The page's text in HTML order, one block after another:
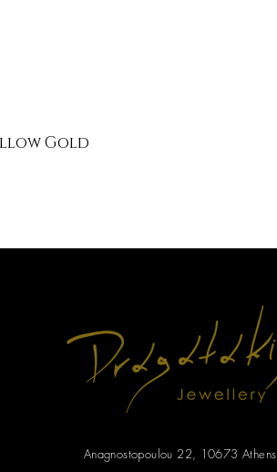
Gold
Anagnostopoulou 22, 10673 Athens